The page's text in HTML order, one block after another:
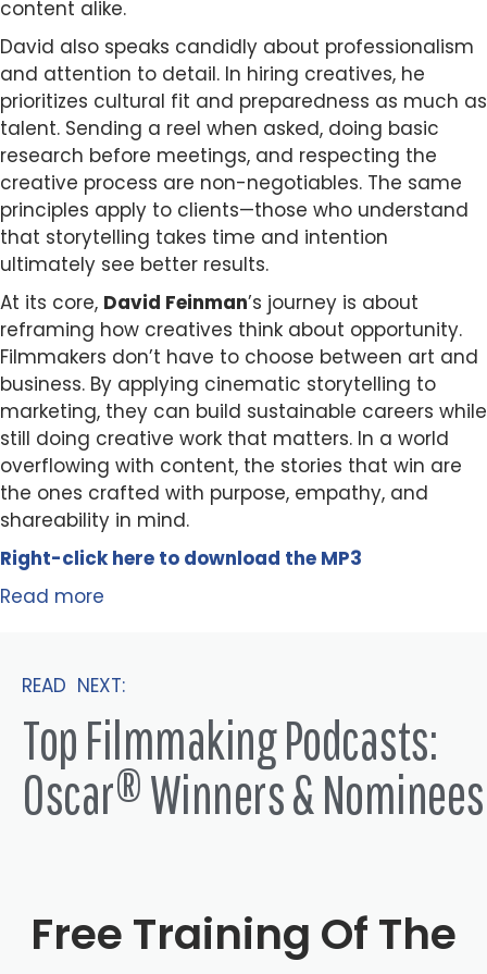
content alike.
David also speaks candidly about professionalism
and attention to detail. In hiring creatives, he
prioritizes cultural fit and preparedness as much as
talent. Sending a reel when asked, doing basic
research before meetings, and respecting the
creative process are non-negotiables. The same
principles apply to clients—those who understand
that storytelling takes time and intention
ultimately see better results.
At its core, David Feinman’s journey is about
reframing how creatives think about opportunity.
Filmmakers don’t have to choose between art and
business. By applying cinematic storytelling to
marketing, they can build sustainable careers while
still doing creative work that matters. In a world
overflowing with content, the stories that win are
the ones crafted with purpose, empathy, and
shareability in mind.
Right-click here to download the MP3
Read more
READ NEXT:
Top Filmmaking Podcasts:
Oscar® Winners & Nominees
Free Training Of The